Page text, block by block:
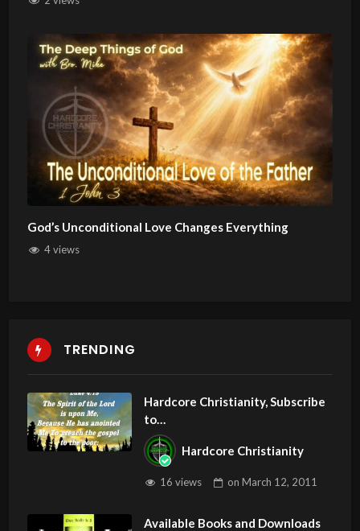
God’s Unconditional Love Changes Everything
4 views
TRENDING
Hardcore Christianity, Subscribe
to
youtube.com/HouseOfHealingA
Z
Hardcore Christianity
16 views onMarch 12, 2011
Available Books and Downloads